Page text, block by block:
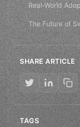
Real-World
The Future of
SHARE ARTICLE
TAGS